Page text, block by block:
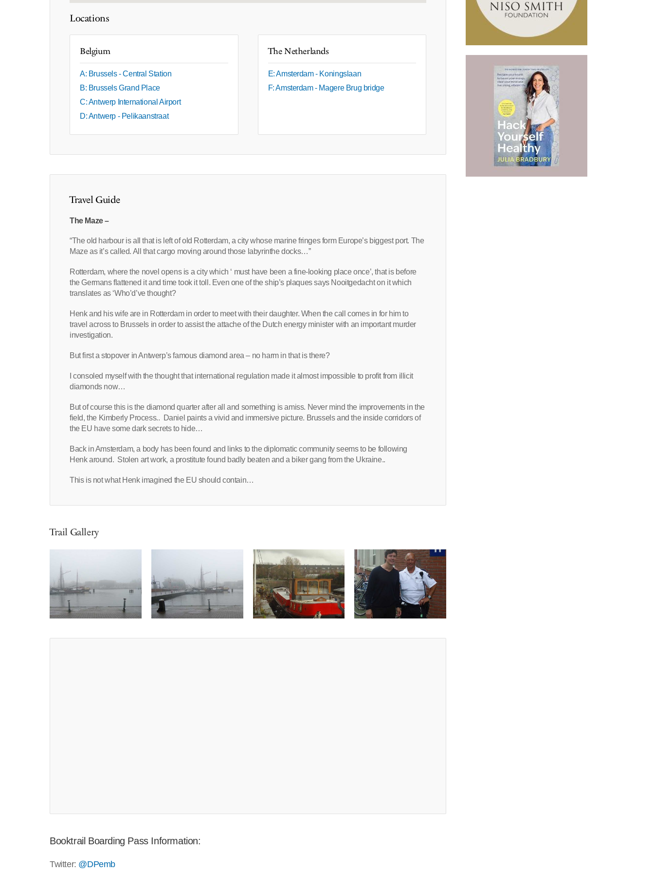
Locations
Belgium
A: Brussels - Central Station
B: Brussels Grand Place
C: Antwerp International Airport
D: Antwerp - Pelikaanstraat
The Netherlands
E: Amsterdam - Koningslaan
F: Amsterdam - Magere Brug bridge
Travel Guide
The Maze –
“The old harbour is all that is left of old Rotterdam, a city whose marine fringes form Europe’s biggest port. The
Maze as it’s called. All that cargo moving around those labyrinthe docks…”
Rotterdam, where the novel opens is a city which ‘ must have been a fine-looking place once’, that is before
the Germans flattened it and time took it toll. Even one of the ship’s plaques says Nooitgedacht on it which
translates as ‘Who’d’ve thought?
Henk and his wife are in Rotterdam in order to meet with their daughter. When the call comes in for him to
travel across to Brussels in order to assist the attache of the Dutch energy minister with an important murder
investigation.
But first a stopover in Antwerp’s famous diamond area – no harm in that is there?
I consoled myself with the thought that international regulation made it almost impossible to profit from illicit
diamonds now…
But of course this is the diamond quarter after all and something is amiss. Never mind the improvements in the
field, the Kimberly Process.. Daniel paints a vivid and immersive picture. Brussels and the inside corridors of
the EU have some dark secrets to hide…
Back in Amsterdam, a body has been found and links to the diplomatic community seems to be following
Henk around. Stolen art work, a prostitute found badly beaten and a biker gang from the Ukraine..
This is not what Henk imagined the EU should contain…
Trail Gallery
Booktrail Boarding Pass Information:
Twitter: @DPemb